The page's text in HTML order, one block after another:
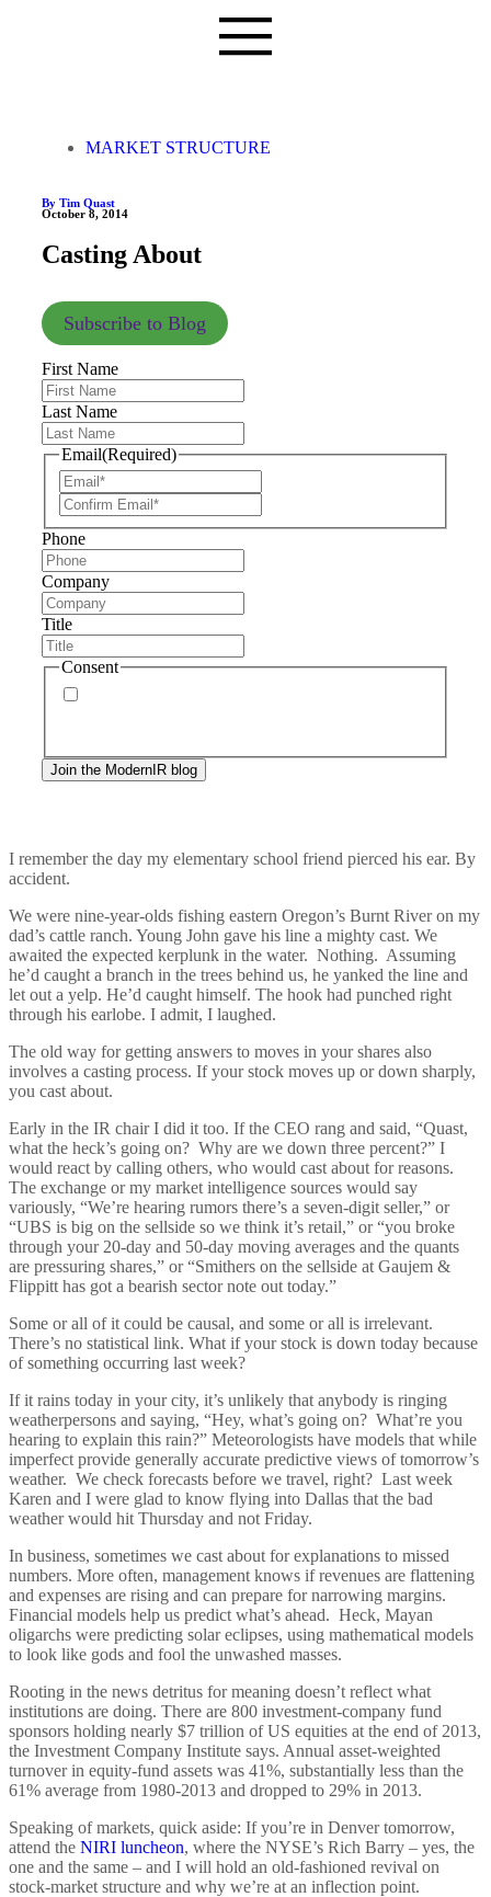
MARKET STRUCTURE
By Tim Quast
October 8, 2014
Casting About
Subscribe to Blog
First Name
Last Name
Email(Required)
Phone
Company
Title
Consent
I remember the day my elementary school friend pierced his ear. By
accident.
We were nine-year-olds fishing eastern Oregon’s Burnt River on my
dad’s cattle ranch. Young John gave his line a mighty cast. We
awaited the expected kerplunk in the water. Nothing. Assuming
he’d caught a branch in the trees behind us, he yanked the line and
let out a yelp. He’d caught himself. The hook had punched right
through his earlobe. I admit, I laughed.
The old way for getting answers to moves in your shares also
involves a casting process. If your stock moves up or down sharply,
you cast about.
Early in the IR chair I did it too. If the CEO rang and said, “Quast,
what the heck’s going on? Why are we down three percent?” I
would react by calling others, who would cast about for reasons.
The exchange or my market intelligence sources would say
variously, “We’re hearing rumors there’s a seven-digit seller,” or
“UBS is big on the sellside so we think it’s retail,” or “you broke
through your 20-day and 50-day moving averages and the quants
are pressuring shares,” or “Smithers on the sellside at Gaujem &
Flippitt has got a bearish sector note out today.”
Some or all of it could be causal, and some or all is irrelevant.
There’s no statistical link. What if your stock is down today because
of something occurring last week?
If it rains today in your city, it’s unlikely that anybody is ringing
weatherpersons and saying, “Hey, what’s going on? What’re you
hearing to explain this rain?” Meteorologists have models that while
imperfect provide generally accurate predictive views of tomorrow’s
weather. We check forecasts before we travel, right? Last week
Karen and I were glad to know flying into Dallas that the bad
weather would hit Thursday and not Friday.
In business, sometimes we cast about for explanations to missed
numbers. More often, management knows if revenues are flattening
and expenses are rising and can prepare for narrowing margins.
Financial models help us predict what’s ahead. Heck, Mayan
oligarchs were predicting solar eclipses, using mathematical models
to look like gods and fool the unwashed masses.
Rooting in the news detritus for meaning doesn’t reflect what
institutions are doing. There are 800 investment-company fund
sponsors holding nearly $7 trillion of US equities at the end of 2013,
the Investment Company Institute says. Annual asset-weighted
turnover in equity-fund assets was 41%, substantially less than the
61% average from 1980-2013 and dropped to 29% in 2013.
Speaking of markets, quick aside: If you’re in Denver tomorrow,
attend the NIRI luncheon, where the NYSE’s Rich Barry – yes, the
one and the same – and I will hold an old-fashioned revival on
stock-market structure and why we’re at an inflection point.